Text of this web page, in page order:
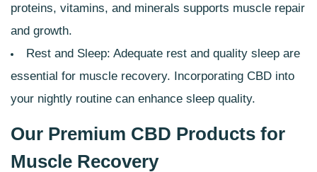
proteins, vitamins, and minerals supports muscle repair
and growth.
Rest and Sleep: Adequate rest and quality sleep are
essential for muscle recovery. Incorporating CBD into
your nightly routine can enhance sleep quality.
Our Premium CBD Products for
Muscle Recovery